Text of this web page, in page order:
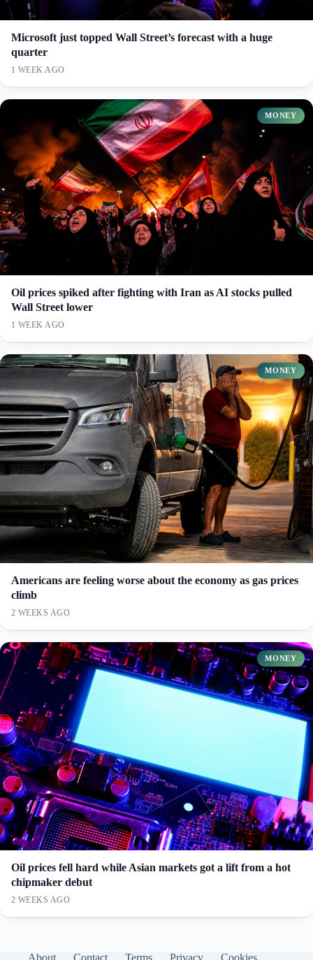
Microsoft just topped Wall Street’s forecast with a huge
quarter
1 WEEK AGO
MONEY
Oil prices spiked after fighting with Iran as AI stocks pulled
Wall Street lower
1 WEEK AGO
MONEY
Americans are feeling worse about the economy as gas prices
climb
2 WEEKS AGO
MONEY
Oil prices fell hard while Asian markets got a lift from a hot
chipmaker debut
2 WEEKS AGO
About Contact Terms Privacy Cookies